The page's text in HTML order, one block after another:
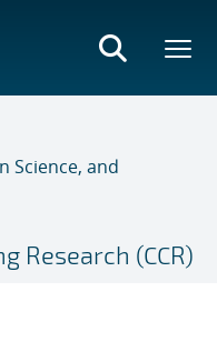
Science, and
Research (CCR)